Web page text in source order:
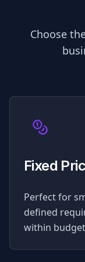
Choose
Fixed
Perfect for
defined
within